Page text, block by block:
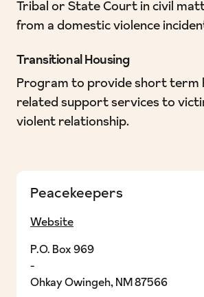
Tribal or State Court in civil
from a domestic violence
Transitional Housing
Program to provide short term
related support services to
violent relationship.
Peacekeepers
Website
P.O. Box 969
-
Ohkay Owingeh, NM 87566